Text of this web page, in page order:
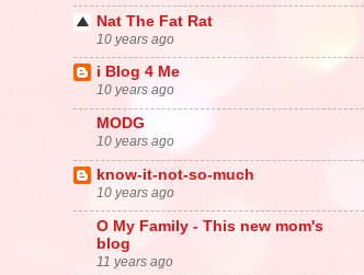
Nat The Fat Rat
10 years ago
i Blog 4 Me
10 years ago
MODG
10 years ago
know-it-not-so-much
10 years ago
O My Family - This new mom's
blog
11 years ago